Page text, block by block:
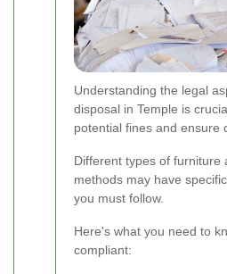
Understanding the legal
disposal in Temple is
potential fines and ensure
Different types of furniture
methods may have
you must follow.
Here's what you need to
compliant: